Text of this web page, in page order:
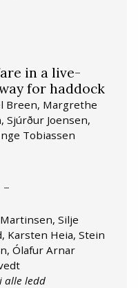
in a live-
for haddock
Breen, Margrethe
Sjúrður Joensen,
Tobiassen
-
Silje
Karsten Heia, Stein
Ólafur Arnar
alle ledd